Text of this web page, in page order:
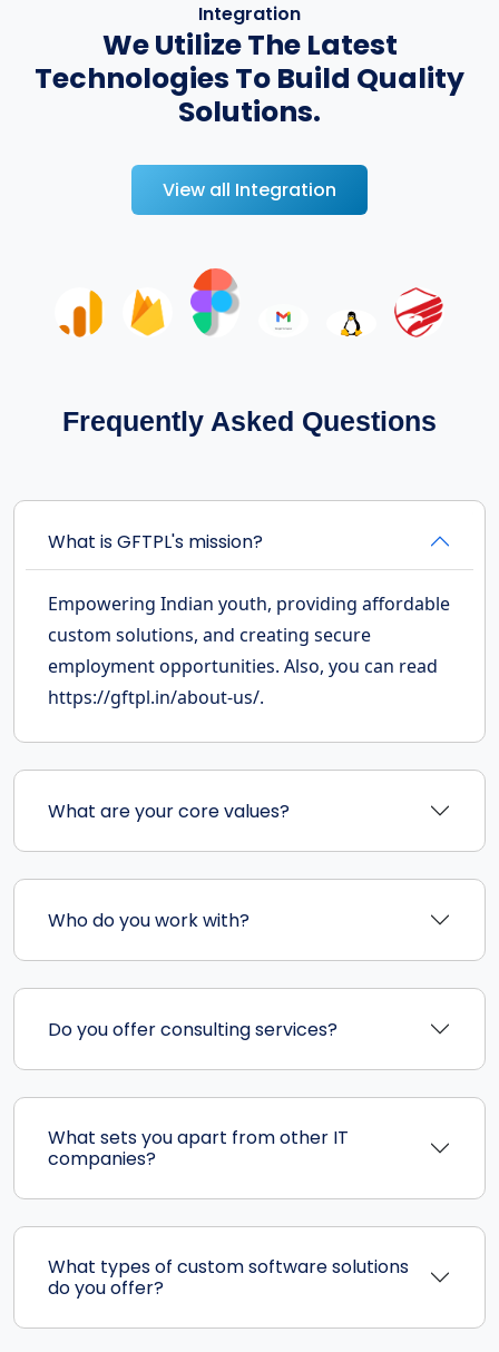
Integration
We Utilize The Latest
Technologies To Build Quality
Solutions.
View all Integration
Frequently Asked Questions
What is GFTPL's mission?
Empowering Indian youth, providing affordable
custom solutions, and creating secure
employment opportunities. Also, you can read
https://gftpl.in/about-us/.
What are your core values?
Who do you work with?
Do you offer consulting services?
What sets you apart from other IT
companies?
What types of custom software solutions
do you offer?